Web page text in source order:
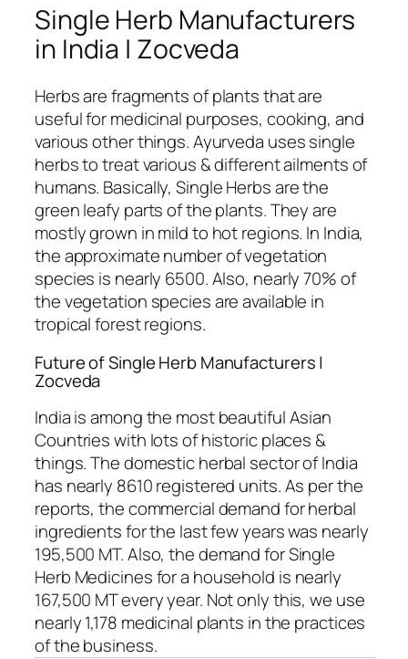
Single Herb Manufacturers
in India | Zocveda
Herbs are fragments of plants that are
useful for medicinal purposes, cooking, and
various other things. Ayurveda uses single
herbs to treat various & different ailments of
humans. Basically, Single Herbs are the
green leafy parts of the plants. They are
mostly grown in mild to hot regions. In India,
the approximate number of vegetation
species is nearly 6500. Also, nearly 70% of
the vegetation species are available in
tropical forest regions.
Future of Single Herb Manufacturers |
Zocveda
India is among the most beautiful Asian
Countries with lots of historic places &
things. The domestic herbal sector of India
has nearly 8610 registered units. As per the
reports, the commercial demand for herbal
ingredients for the last few years was nearly
195,500 MT. Also, the demand for Single
Herb Medicines for a household is nearly
167,500 MT every year. Not only this, we use
nearly 1,178 medicinal plants in the practices
of the business.